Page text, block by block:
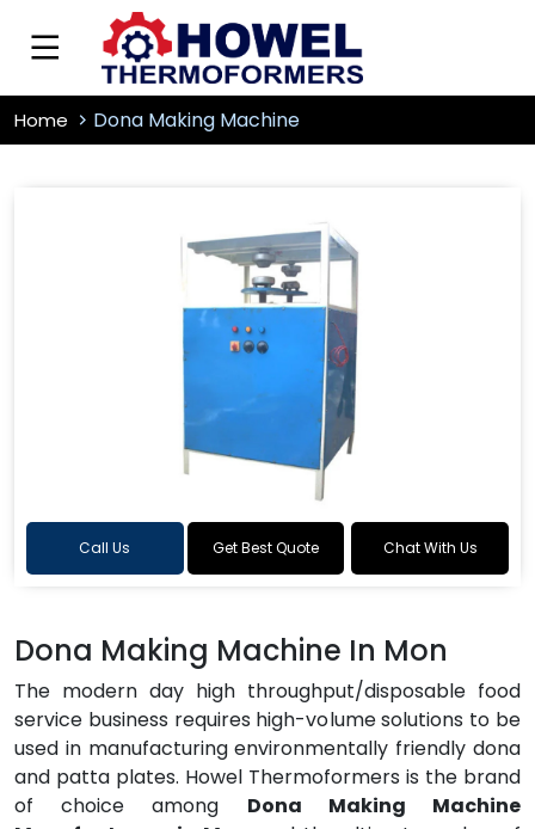
Home Dona Making Machine
Call Us Get Best Quote Chat With Us
Dona Making Machine In Mon
The modern day high throughput/disposable food
service business requires high-volume solutions to be
used in manufacturing environmentally friendly dona
and patta plates. Howel Thermoformers is the brand
of choice among Dona Making Machine